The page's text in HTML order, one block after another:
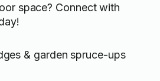
space? Connect with
& garden spruce-ups